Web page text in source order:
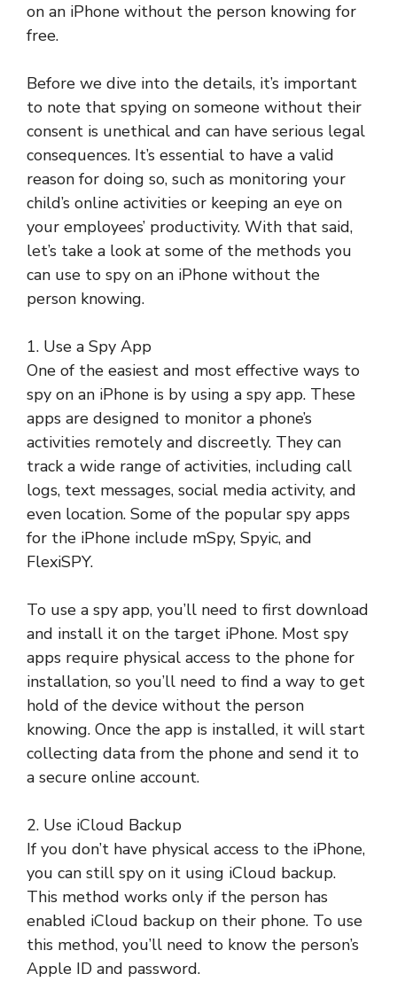
on an iPhone without the person knowing for
free.
Before we dive into the details, it’s important
to note that spying on someone without their
consent is unethical and can have serious legal
consequences. It’s essential to have a valid
reason for doing so, such as monitoring your
child’s online activities or keeping an eye on
your employees’ productivity. With that said,
let’s take a look at some of the methods you
can use to spy on an iPhone without the
person knowing.
1. Use a Spy App
One of the easiest and most effective ways to
spy on an iPhone is by using a spy app. These
apps are designed to monitor a phone’s
activities remotely and discreetly. They can
track a wide range of activities, including call
logs, text messages, social media activity, and
even location. Some of the popular spy apps
for the iPhone include mSpy, Spyic, and
FlexiSPY.
To use a spy app, you’ll need to first download
and install it on the target iPhone. Most spy
apps require physical access to the phone for
installation, so you’ll need to find a way to get
hold of the device without the person
knowing. Once the app is installed, it will start
collecting data from the phone and send it to
a secure online account.
2. Use iCloud Backup
If you don’t have physical access to the iPhone,
you can still spy on it using iCloud backup.
This method works only if the person has
enabled iCloud backup on their phone. To use
this method, you’ll need to know the person’s
Apple ID and password.